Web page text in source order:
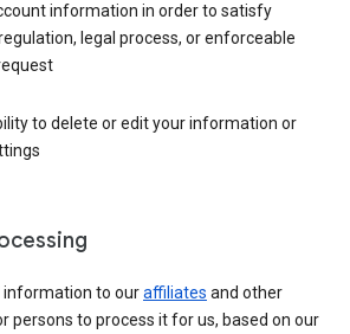
information in order to satisfy
legal process, or enforceable
to delete or edit your information or
information to ouraffiliates and other
persons to process it for us, based on our